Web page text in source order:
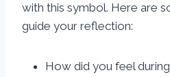
with this symbol. Here are
guide your reflection:
How did you feel